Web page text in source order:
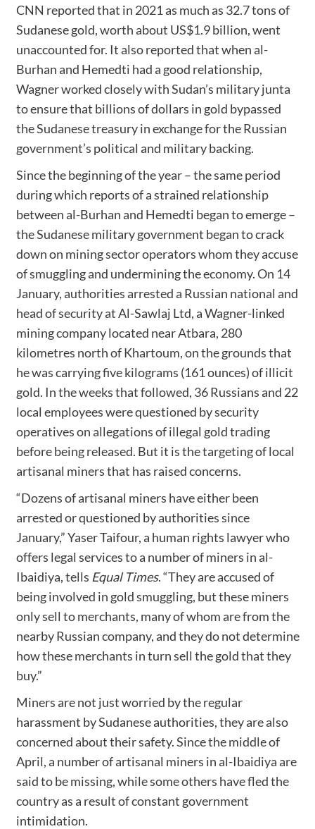
CNN reported that in 2021 as much as 32.7 tons of
Sudanese gold, worth about US$1.9 billion, went
unaccounted for. It also reported that when al-
Burhan and Hemedti had a good relationship,
Wagner worked closely with Sudan’s military junta
to ensure that billions of dollars in gold bypassed
the Sudanese treasury in exchange for the Russian
government’s political and military backing.
Since the beginning of the year – the same period
during which reports of a strained relationship
between al-Burhan and Hemedti began to emerge –
the Sudanese military government began to crack
down on mining sector operators whom they accuse
of smuggling and undermining the economy. On 14
January, authorities arrested a Russian national and
head of security at Al-Sawlaj Ltd, a Wagner-linked
mining company located near Atbara, 280
kilometres north of Khartoum, on the grounds that
he was carrying five kilograms (161 ounces) of illicit
gold. In the weeks that followed, 36 Russians and 22
local employees were questioned by security
operatives on allegations of illegal gold trading
before being released. But it is the targeting of local
artisanal miners that has raised concerns.
“Dozens of artisanal miners have either been
arrested or questioned by authorities since
January,” Yaser Taifour, a human rights lawyer who
offers legal services to a number of miners in al-
Ibaidiya, tells Equal Times. “They are accused of
being involved in gold smuggling, but these miners
only sell to merchants, many of whom are from the
nearby Russian company, and they do not determine
how these merchants in turn sell the gold that they
buy.”
Miners are not just worried by the regular
harassment by Sudanese authorities, they are also
concerned about their safety. Since the middle of
April, a number of artisanal miners in al-Ibaidiya are
said to be missing, while some others have fled the
country as a result of constant government
intimidation.